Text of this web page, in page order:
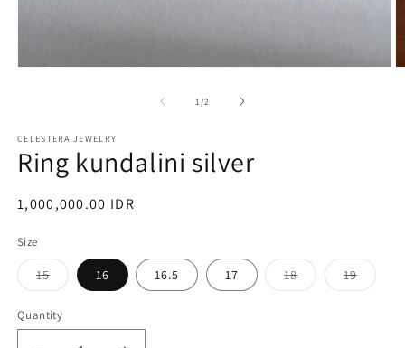
1 /of2
CELESTERA JEWELRY
Ring kundalini silver
Regular
1,000,000.00 IDR
Size
15Variant
sold
or
unavailable
16 16.5 17 18Variant
sold
19Variant
sold
Quantity